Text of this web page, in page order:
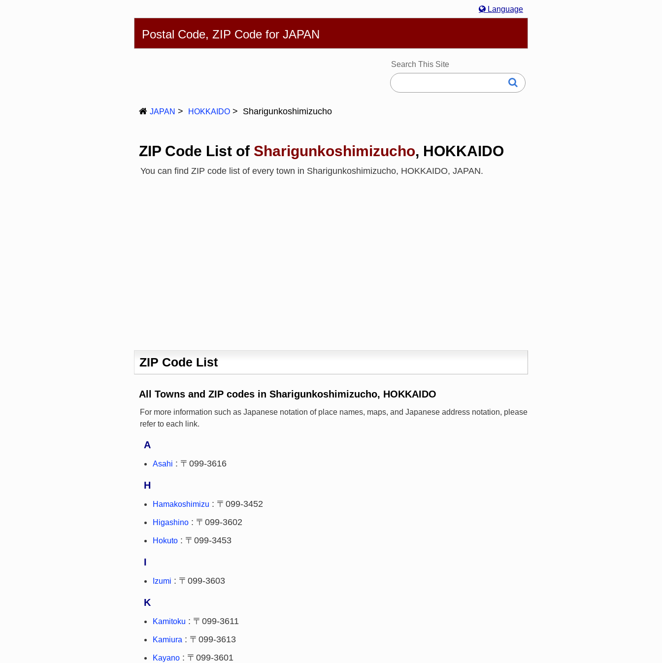
Language
Postal Code, ZIP Code for JAPAN
Search This Site
JAPAN HOKKAIDO Sharigunkoshimizucho
ZIP Code List of Sharigunkoshimizucho, HOKKAIDO
You can find ZIP code list of every town in Sharigunkoshimizucho, HOKKAIDO, JAPAN.
ZIP Code List
All Towns and ZIP codes in Sharigunkoshimizucho, HOKKAIDO
For more information such as Japanese notation of place names, maps, and Japanese address notation, please
refer to each link.
A
Asahi : 〒099-3616
H
Hamakoshimizu : 〒099-3452
Higashino : 〒099-3602
Hokuto : 〒099-3453
I
Izumi : 〒099-3603
K
Kamitoku : 〒099-3611
Kamiura : 〒099-3613
Kayano : 〒099-3601